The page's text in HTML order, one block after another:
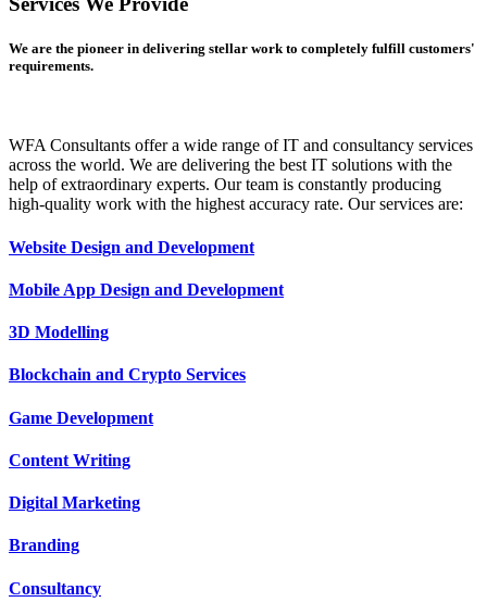
We are the pioneer in delivering stellar work to completely fulfill customers'
requirements.
WFA Consultants offer a wide range of IT and consultancy services
across the world. We are delivering the best IT solutions with the
help of extraordinary experts. Our team is constantly producing
high-quality work with the highest accuracy rate. Our services are:
Website Design and Development
Mobile App Design and Development
3D Modelling
Blockchain and Crypto Services
Game Development
Content Writing
Digital Marketing
Branding
Consultancy